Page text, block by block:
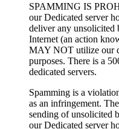
SPAMMING IS
our Dedicated server
deliver any unsolicited
Internet (an action
MAY NOT utilize our
purposes. There is a
dedicated servers.
Spamming is a
as an infringement.
sending of unsolicited
our Dedicated server